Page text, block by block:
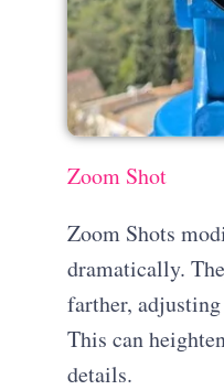
Zoom Shot
Zoom Shots
dramatically.
farther,
This can
details.